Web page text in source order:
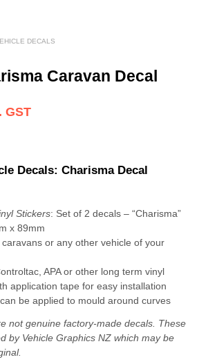
DECALS
Caravan Decal
GST
Decals: Charisma Decal
Stickers: Set of 2 decals – “Charisma”
x 89mm
or any other vehicle of your
APA or other long term vinyl
application tape for easy installation
be applied to mould around curves
not genuine factory-made decals. These
by Vehicle Graphics NZ which may be